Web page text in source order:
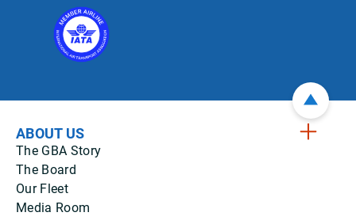
ABOUT US
The GBA Story
The Board
Our Fleet
Media Room